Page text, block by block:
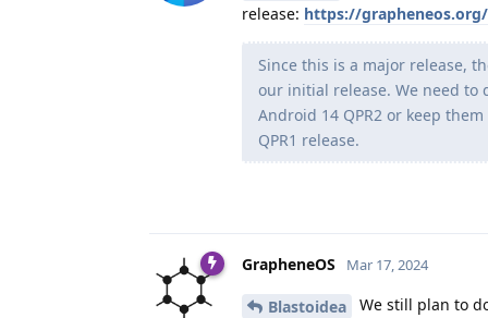
release: https://grapheneos.org/
Since this is a major release,
our initial release. We need to
Android 14 QPR2 or keep
QPR1 release.
GrapheneOS Mar 17, 2024
Blastoidea
We still plan to